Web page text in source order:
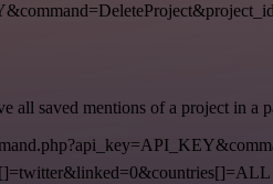
all saved mentions of a project in a